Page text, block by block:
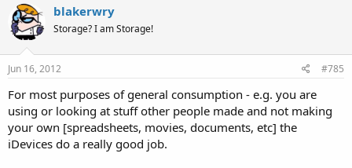
blakerwry
Storage? I am Storage!
Jun 16, 2012 #785
For most purposes of general consumption - e.g. you are
using or looking at stuff other people made and not making
your own [spreadsheets, movies, documents, etc] the
iDevices do a really good job.